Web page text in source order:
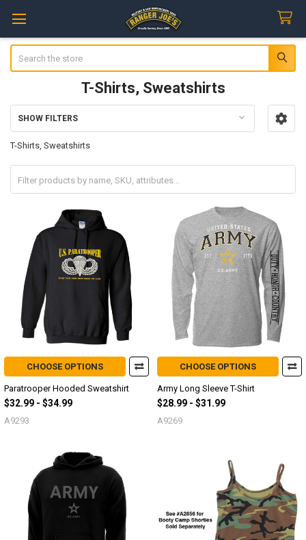
T-Shirts, Sweatshirts
Sidebar
SHOW FILTERS
T-Shirts, Sweatshirts
CHOOSE OPTIONS
Paratrooper Hooded Sweatshirt
$32.99 - $34.99
A9293
CHOOSE OPTIONS
Army Long Sleeve T-Shirt
$28.99 - $31.99
A9269